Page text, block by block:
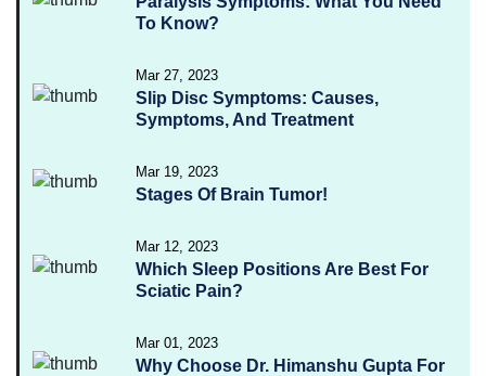
To Know?
Mar 27, 2023
Slip Disc Symptoms: Causes,
Symptoms, And Treatment
Mar 19, 2023
Stages Of Brain Tumor!
Mar 12, 2023
Which Sleep Positions Are Best For
Sciatic Pain?
Mar 01, 2023
Why Choose Dr. Himanshu Gupta For